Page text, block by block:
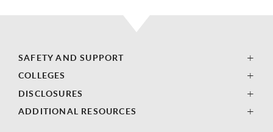
SAFETY AND SUPPORT
COLLEGES
DISCLOSURES
ADDITIONAL RESOURCES